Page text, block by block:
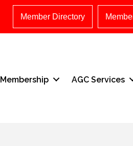
Member Directory
Membership AGC Services